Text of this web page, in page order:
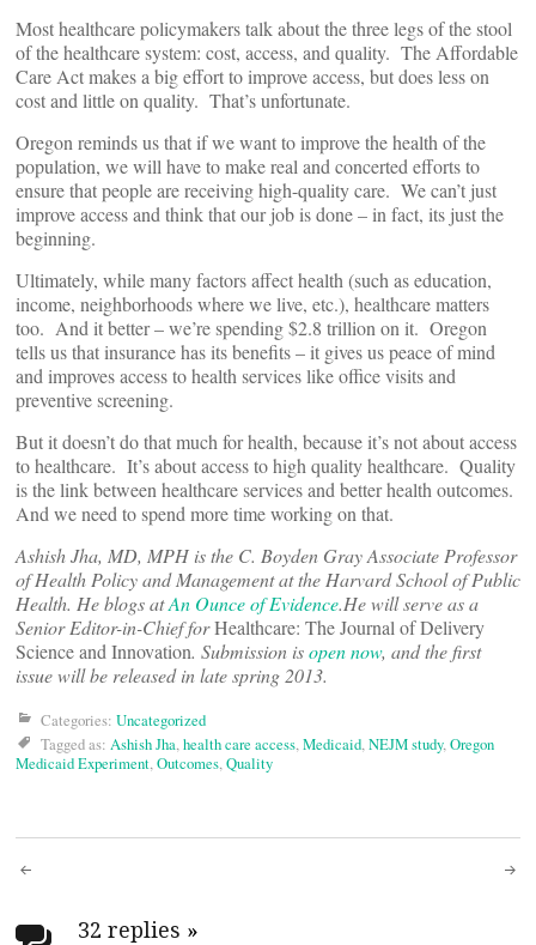
Most healthcare policymakers talk about the three legs of the stool
of the healthcare system: cost, access, and quality. The Affordable
Care Act makes a big effort to improve access, but does less on
cost and little on quality. That’s unfortunate.
Oregon reminds us that if we want to improve the health of the
population, we will have to make real and concerted efforts to
ensure that people are receiving high-quality care. We can’t just
improve access and think that our job is done – in fact, its just the
beginning.
Ultimately, while many factors affect health (such as education,
income, neighborhoods where we live, etc.), healthcare matters
too. And it better – we’re spending $2.8 trillion on it. Oregon
tells us that insurance has its benefits – it gives us peace of mind
and improves access to health services like office visits and
preventive screening.
But it doesn’t do that much for health, because it’s not about access
to healthcare. It’s about access to high quality healthcare. Quality
is the link between healthcare services and better health outcomes.
And we need to spend more time working on that.
Ashish Jha, MD, MPH is the C. Boyden Gray Associate Professor
of Health Policy and Management at the Harvard School of Public
Health. He blogs atAn Ounce of Evidence.He will serve as a
Senior Editor-in-Chief forHealthcare: The Journal of Delivery
Science and Innovation. Submission isopen now, and the first
issue will be released in late spring 2013.
Categories: Uncategorized
Tagged as: Ashish Jha,health care access,Medicaid,NEJM study,Oregon
Medicaid Experiment,Outcomes,Quality
Post
32 replies »